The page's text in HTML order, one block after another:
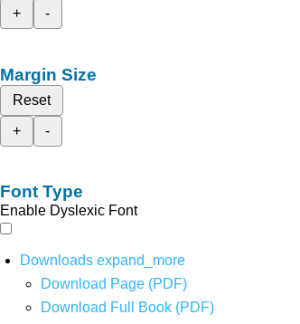
+
-
Margin Size
Reset
+
-
Font Type
Enable Dyslexic Font
Downloads expand_more
Download Page (PDF)
Download Full Book (PDF)